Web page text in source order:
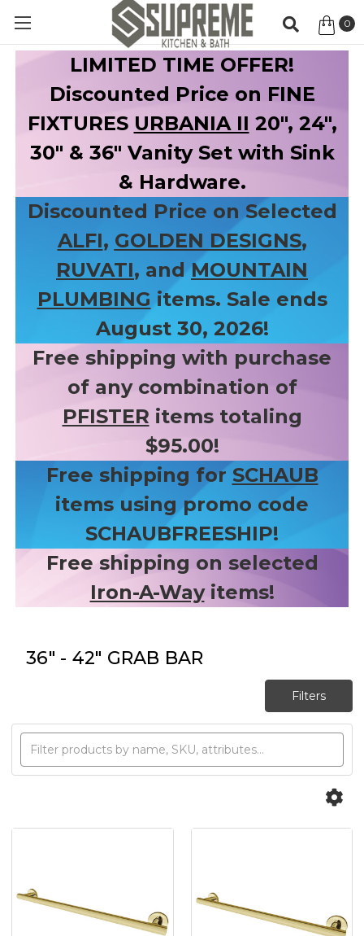
0
LIMITED TIME OFFER!
Discounted Price on FINE
FIXTURES URBANIA II 20", 24",
30" & 36" Vanity Set with Sink
& Hardware.
Discounted Price on Selected
ALFI, GOLDEN DESIGNS,
RUVATI, andMOUNTAIN
PLUMBING items. Sale ends
August 30, 2026!
Free shipping with purchase
of any combination of
PFISTER items totaling
$95.00!
Free shipping for SCHAUB
items using promo code
SCHAUBFREESHIP!
Free shipping on selected
Iron-A-Wayitems!
36" - 42" GRAB BAR